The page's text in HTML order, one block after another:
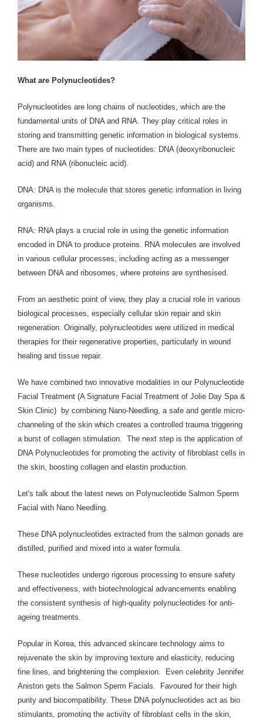
What are Polynucleotides?
Polynucleotides are long chains of nucleotides, which are the
fundamental units of DNA and RNA. They play critical roles in
storing and transmitting genetic information in biological systems.
There are two main types of nucleotides: DNA (deoxyribonucleic
acid) and RNA (ribonucleic acid).
DNA: DNA is the molecule that stores genetic information in living
organisms.
RNA: RNA plays a crucial role in using the genetic information
encoded in DNA to produce proteins. RNA molecules are involved
in various cellular processes, including acting as a messenger
between DNA and ribosomes, where proteins are synthesised.
From an aesthetic point of view, they play a crucial role in various
biological processes, especially cellular skin repair and skin
regeneration. Originally, polynucleotides were utilized in medical
therapies for their regenerative properties, particularly in wound
healing and tissue repair.
We have combined two innovative modalities in our Polynucleotide
Facial Treatment (A Signature Facial Treatment of Jolie Day Spa &
Skin Clinic) by combining Nano-Needling, a safe and gentle micro-
channeling of the skin which creates a controlled trauma triggering
a burst of collagen stimulation. The next step is the application of
DNA Polynucleotides for promoting the activity of fibroblast cells in
the skin, boosting collagen and elastin production.
Let's talk about the latest news on Polynucleotide Salmon Sperm
Facial with Nano Needling.
These DNA polynucleotides extracted from the salmon gonads are
distilled, purified and mixed into a water formula.
These nucleotides undergo rigorous processing to ensure safety
and effectiveness, with biotechnological advancements enabling
the consistent synthesis of high-quality polynucleotides for anti-
ageing treatments.
Popular in Korea, this advanced skincare technology aims to
rejuvenate the skin by improving texture and elasticity, reducing
fine lines, and brightening the complexion. Even celebrity Jennifer
Aniston gets the Salmon Sperm Facials. Favoured for their high
purity and biocompatibility. These DNA polynucleotides act as bio
stimulants, promoting the activity of fibroblast cells in the skin,